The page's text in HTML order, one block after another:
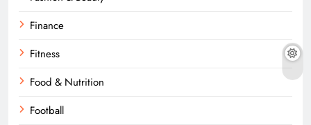
Finance
Fitness
Food & Nutrition
Football